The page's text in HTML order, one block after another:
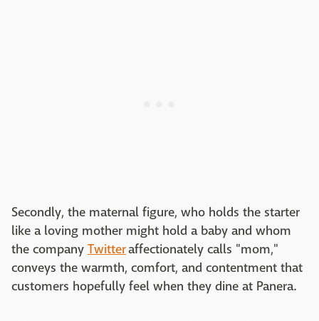
Secondly, the maternal figure, who holds the starter
like a loving mother might hold a baby and whom
the company Twitteraffectionately calls "mom,"
conveys the warmth, comfort, and contentment that
customers hopefully feel when they dine at Panera.